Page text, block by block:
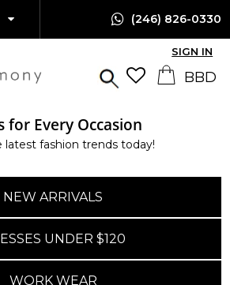
(246) 826-0330
SIGN IN
for Every Occasion
latest fashion trends today!
NEW ARRIVALS
UNDER $120
WORK WEAR